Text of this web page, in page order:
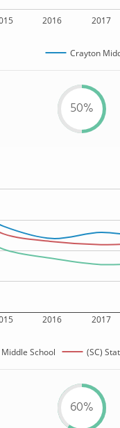
2016 2017
Crayton
50%
2016 2017
School (SC)
60%